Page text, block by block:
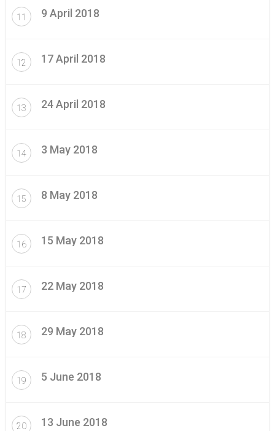
11 9 April 2018
12 17 April 2018
13 24 April 2018
14 3 May 2018
15 8 May 2018
16 15 May 2018
17 22 May 2018
18 29 May 2018
19 5 June 2018
20 13 June 2018